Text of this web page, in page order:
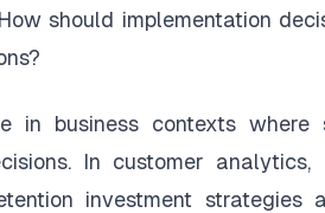
should implementation
in business contexts where
In customer analytics,
investment strategies